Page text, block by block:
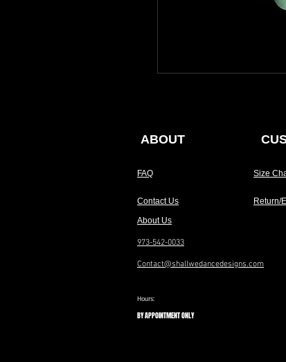
ABOUT
FAQ Size
Contact Us Return/
About Us
973-542-0033
Contact@shallwedancedesigns.com
Hours:
BY APPOINTMENT ONLY